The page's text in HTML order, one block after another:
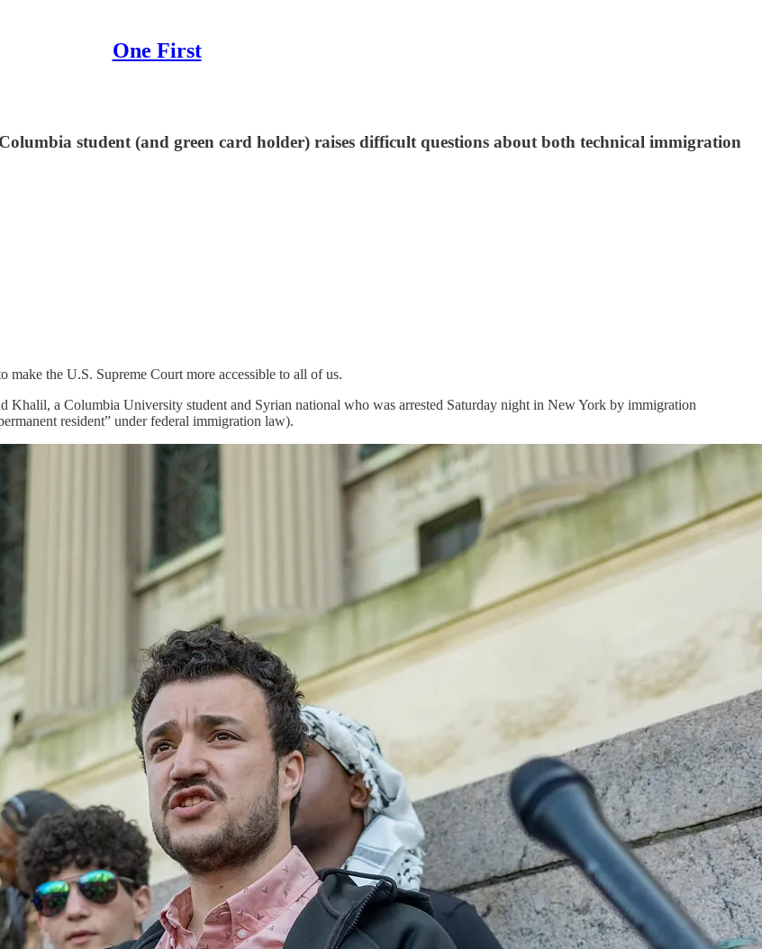
One First
student (and green card holder) raises difficult questions about both technical immigration
make the U.S. Supreme Court more accessible to all of us.
Khalil, a Columbia University student and Syrian national who was arrested Saturday night in New York by immigration
resident” under federal immigration law).